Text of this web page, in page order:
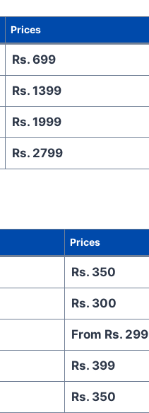
Prices
Rs. 699
Rs. 1399
Rs. 1999
Rs. 2799
Prices
Rs. 350
Rs. 300
From Rs. 299
Rs. 399
Rs. 350